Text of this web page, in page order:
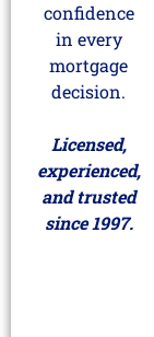
confidence
in every
mortgage
decision.
Licensed,
experienced,
and trusted
since 1997.